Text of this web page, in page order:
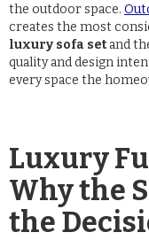
the outdoor space.
creates the most
luxury sofa set and
quality and design
every space the
Luxury
Why the
the